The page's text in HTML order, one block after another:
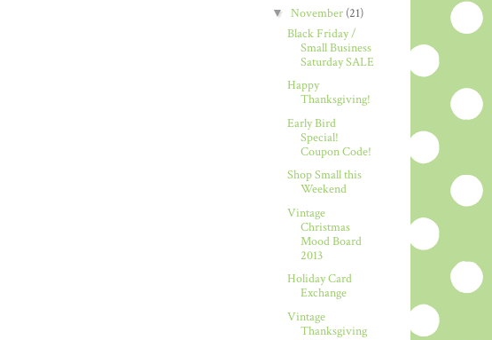
▼ November (21)
Black Friday /
Small Business
Saturday SALE
Happy
Thanksgiving!
Early Bird
Special!
Coupon Code!
Shop Small this
Weekend
Vintage
Christmas
Mood Board
2013
Holiday Card
Exchange
Vintage
Thanksgiving